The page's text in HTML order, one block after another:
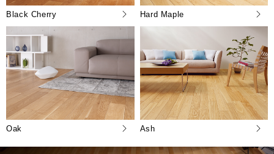
Black Cherry Hard Maple
Oak Ash